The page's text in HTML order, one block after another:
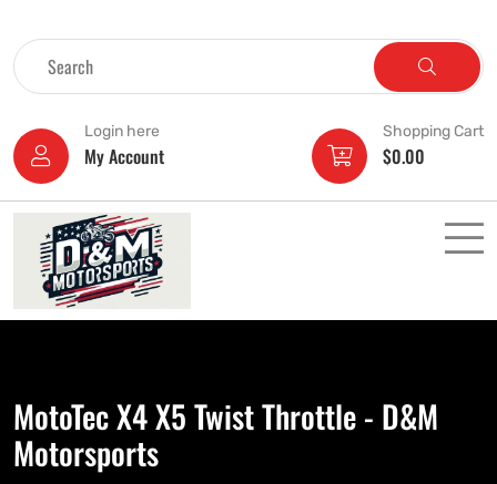
Login here
My Account
Shopping Cart
$0.00
MotoTec X4 X5 Twist Throttle - D&M
Motorsports